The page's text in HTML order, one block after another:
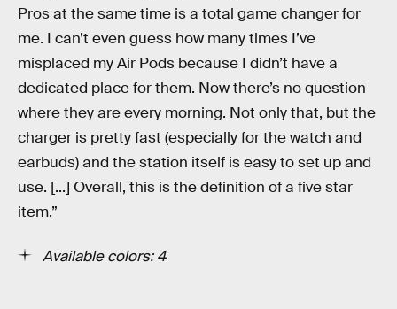
Pros at the same time is a total game changer for
me. I can’t even guess how many times I’ve
misplaced my Air Pods because I didn’t have a
dedicated place for them. Now there’s no question
where they are every morning. Not only that, but the
charger is pretty fast (especially for the watch and
earbuds) and the station itself is easy to set up and
use. [...] Overall, this is the definition of a five star
item.”
Available colors:4